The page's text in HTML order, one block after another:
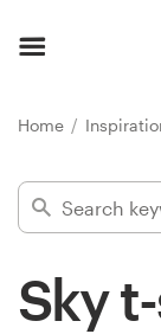
Home
Sky
Find a
Inspiration